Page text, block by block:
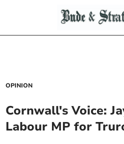
OPINION
Cornwall's Voice:
Labour MP for